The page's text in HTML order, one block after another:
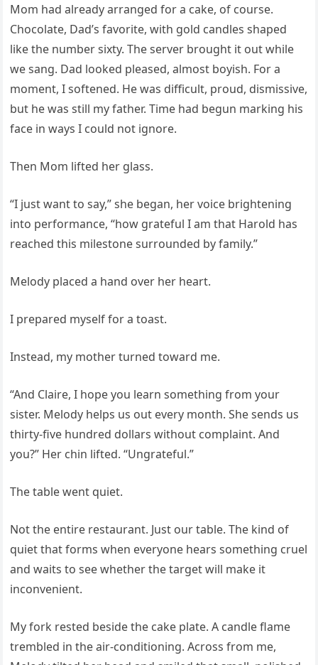
Mom had already arranged for a cake, of course.
Chocolate, Dad’s favorite, with gold candles shaped
like the number sixty. The server brought it out while
we sang. Dad looked pleased, almost boyish. For a
moment, I softened. He was difficult, proud, dismissive,
but he was still my father. Time had begun marking his
face in ways I could not ignore.
Then Mom lifted her glass.
“I just want to say,” she began, her voice brightening
into performance, “how grateful I am that Harold has
reached this milestone surrounded by family.”
Melody placed a hand over her heart.
I prepared myself for a toast.
Instead, my mother turned toward me.
“And Claire, I hope you learn something from your
sister. Melody helps us out every month. She sends us
thirty-five hundred dollars without complaint. And
you?” Her chin lifted. “Ungrateful.”
The table went quiet.
Not the entire restaurant. Just our table. The kind of
quiet that forms when everyone hears something cruel
and waits to see whether the target will make it
inconvenient.
My fork rested beside the cake plate. A candle flame
trembled in the air-conditioning. Across from me,